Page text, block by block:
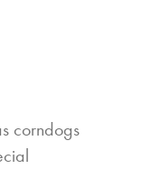
corndogs